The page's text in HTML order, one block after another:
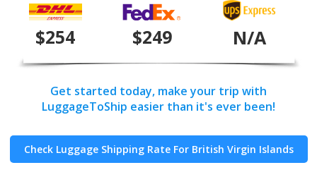
$254 $249 N/A
Get started today, make your trip with
LuggageToShip easier than it's ever been!
Check Luggage Shipping Rate For British Virgin Islands